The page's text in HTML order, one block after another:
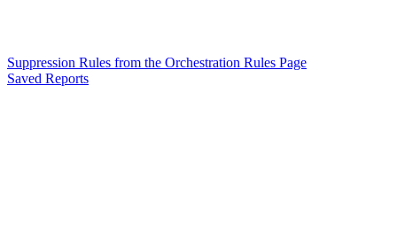
Suppression Rules from the Orchestration Rules Page
Saved Reports